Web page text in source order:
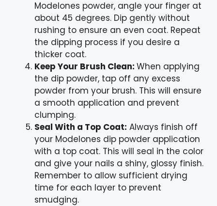
Modelones powder, angle your finger at
about 45 degrees. Dip gently without
rushing to ensure an even coat. Repeat
the dipping process if you desire a
thicker coat.
Keep Your Brush Clean: When applying
the dip powder, tap off any excess
powder from your brush. This will ensure
a smooth application and prevent
clumping.
Seal With a Top Coat: Always finish off
your Modelones dip powder application
with a top coat. This will seal in the color
and give your nails a shiny, glossy finish.
Remember to allow sufficient drying
time for each layer to prevent
smudging.